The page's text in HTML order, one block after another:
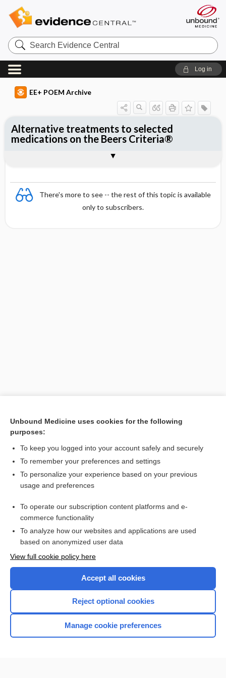
Search
Evidence
Central
Log in
EE+ POEM Archive
There's more to see -- the rest of this topic is available
only to subscribers.
[↑1]
Alternative treatments to selected
medications on the Beers Criteria®
Want to read the entire topic?
Access up-to-date medical information for less than $2 a week
Check out our products
Home
Unbound Medicine uses cookies for the following
purposes:
To keep you logged into your account safely and securely
To remember your preferences and settings
To personalize your experience based on your previous
usage and preferences
To operate our subscription content platforms and e-
commerce functionality
To analyze how our websites and applications are used
based on anonymized user data
View full cookie policy here
Accept all cookies
Reject optional cookies
Manage cookie preferences